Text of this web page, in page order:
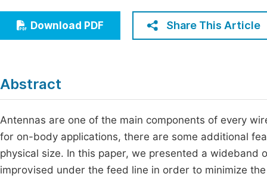
Economics & Management
Humanities & Social Sciences
Download PDF Share This Article
Abstract
Antennas are one of the main components of every
for on-body applications, there are some additional
physical size. In this paper, we presented a
improvised under the feed line in order to minimize